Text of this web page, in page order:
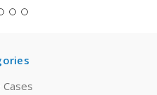
Cases